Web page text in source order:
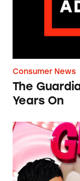
Consumer News
The
Years On
TINA.org